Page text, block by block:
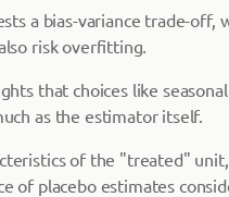
a bias-variance trade-
risk overfitting.
that choices like
as the estimator itself.
of the "treated"
of placebo estimates